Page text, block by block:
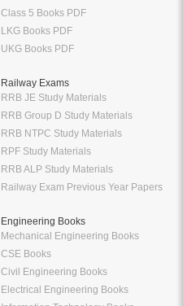
Class 5 Books PDF
LKG Books PDF
UKG Books PDF
Railway Exams
RRB JE Study Materials
RRB Group D Study Materials
RRB NTPC Study Materials
RPF Study Materials
RRB ALP Study Materials
Railway Exam Previous Year Papers
Engineering Books
Mechanical Engineering Books
CSE Books
Civil Engineering Books
Electrical Engineering Books